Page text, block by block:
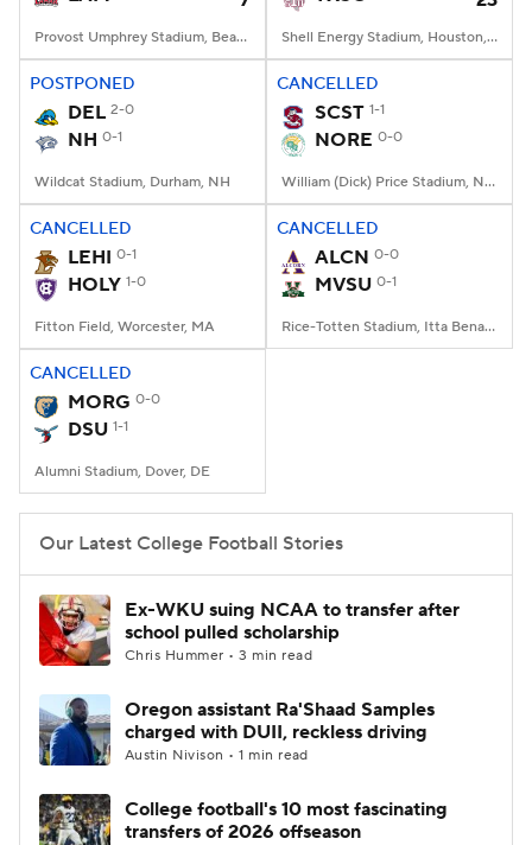
Provost Umphrey Stadium, Beaumont, TX Shell Energy Stadium, Houston, TX
POSTPONED
DEL 2-0
NH 0-1
Wildcat Stadium, Durham, NH
CANCELLED
SCST 1-1
NORE 0-0
William (Dick) Price Stadium, Norfolk, VA
CANCELLED
LEHI 0-1
HOLY 1-0
Fitton Field, Worcester, MA
CANCELLED
ALCN 0-0
MVSU 0-1
Rice-Totten Stadium, Itta Bena, MS
CANCELLED
MORG 0-0
DSU 1-1
Alumni Stadium, Dover, DE
Our Latest College Football Stories
Ex-WKU suing NCAA to transfer after
school pulled scholarship
Chris Hummer • 3 min read
Oregon assistant Ra'Shaad Samples
charged with DUII, reckless driving
Austin Nivison • 1 min read
College football's 10 most fascinating
transfers of 2026 offseason